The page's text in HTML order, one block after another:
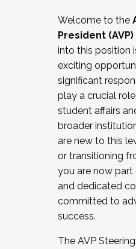
Working and
relations/collective
Collaborating with
Navigating politics
New laws and
Mental health of
...And much more.
JOIN A COHORT:
the Fall 2025 Cohort
cohort and/or
Facilitator complete
December 5, 2025.
Welcome to the
President
into this position
exciting
significant
play a crucial
student affairs
broader
are new to this
or transitioning
you are now
and dedicated
committed to
success.
The AVP